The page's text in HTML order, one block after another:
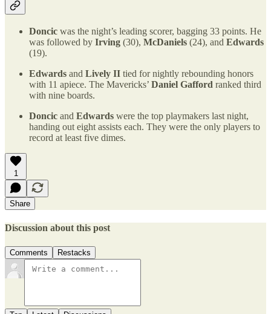
Doncic was the night’s leading scorer, bagging 33 points. He
was followed by Irving (30), McDaniels (24), and Edwards
(19).
Edwards and Lively II tied for nightly rebounding honors
with 11 apiece. The Mavericks’ Daniel Gafford ranked third
with nine boards.
Doncic and Edwards were the top playmakers last night,
handing out eight assists each. They were the only players to
record at least five dimes.
1
Share
Discussion about this post
Comments Restacks